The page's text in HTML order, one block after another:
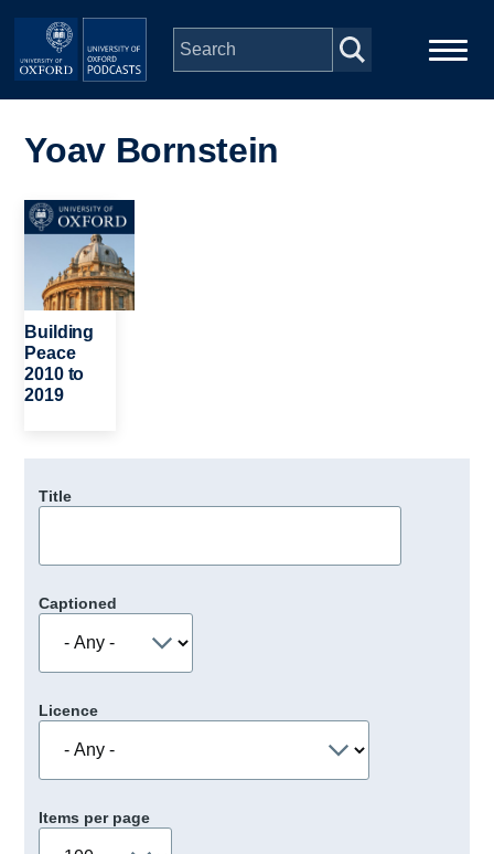
Skip to main content
navigation
People
Depts & Colleges
Open Education
Yoav Bornstein
Image
Building
Peace
2010 to
2019
Title
Captioned
Licence
Items per page